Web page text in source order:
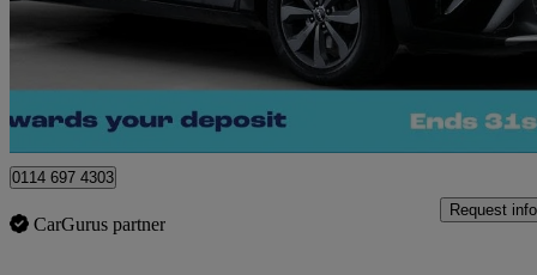
£12,740 Great
Sheffield
0114 697 4303
CarGurus partner
Request info